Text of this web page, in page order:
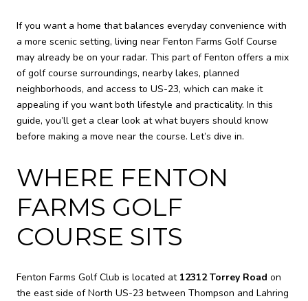
If you want a home that balances everyday convenience with
a more scenic setting, living near Fenton Farms Golf Course
may already be on your radar. This part of Fenton offers a mix
of golf course surroundings, nearby lakes, planned
neighborhoods, and access to US-23, which can make it
appealing if you want both lifestyle and practicality. In this
guide, you’ll get a clear look at what buyers should know
before making a move near the course. Let’s dive in.
WHERE FENTON
FARMS GOLF
COURSE SITS
Fenton Farms Golf Club is located at 12312 Torrey Road on
the east side of North US-23 between Thompson and Lahring